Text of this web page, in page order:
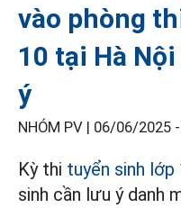
vào phòng
10 tại Hà
ý
NHÓM PV | 06/06/2025
Kỳ thi tuyển sinh lớp
sinh cần lưu ý danh